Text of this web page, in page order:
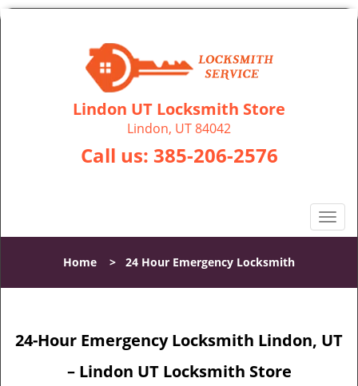
Lindon UT Locksmith Store
Lindon, UT 84042
Call us: 385-206-2576
T
o
l
a
Home > 24 Hour Emergency Locksmith
24-Hour Emergency Locksmith Lindon, UT
– Lindon UT Locksmith Store